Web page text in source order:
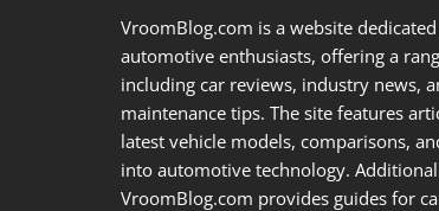
VroomBlog.com is a website
automotive enthusiasts, offering a
including car reviews, industry news,
maintenance tips. The site features
latest vehicle models, comparisons,
into automotive technology.
VroomBlog.com provides guides for